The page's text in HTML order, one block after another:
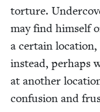
tor­ture.
may find him­self
a cer­tain
instead, per­haps
at anoth­er
con­fu­sion and